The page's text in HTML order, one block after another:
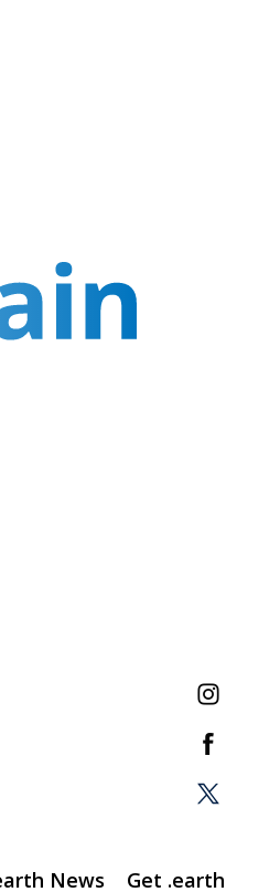
News Get .earth